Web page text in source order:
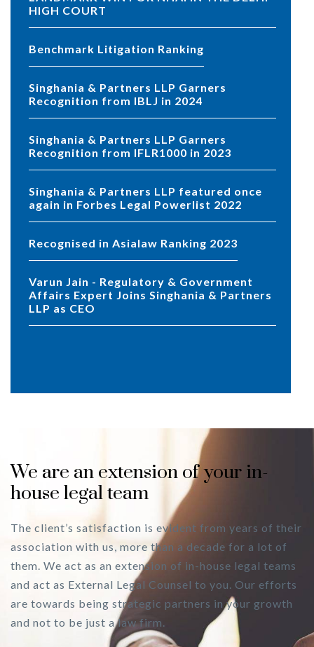
HIGH COURT
Benchmark Litigation Ranking
Singhania & Partners LLP Garners
Recognition from IBLJ in 2024
Singhania & Partners LLP Garners
Recognition from IFLR1000 in 2023
Singhania & Partners LLP featured once
again in Forbes Legal Powerlist 2022
Recognised in Asialaw Ranking 2023
Varun Jain - Regulatory & Government
Affairs Expert Joins Singhania & Partners
LLP as CEO
We are an extension of your in-
house legal team
The client’s satisfaction is evident from years of their
association with us, more than a decade for a lot of
them. We act as an extension of in-house legal teams
and act as External Legal Counsel to you. Our efforts
are towards being strategic partners in your growth
and not to be just a law firm.